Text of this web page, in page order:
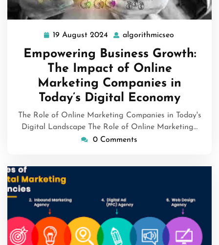
19 August 2024
19
August
2024
algorithmicseo
Empowering Business Growth:
The Impact of Online
Marketing Companies in
Today’s Digital Economy
The Role of Online Marketing Companies in Today's
Digital Landscape The Role of Online Marketing…
0 Comments